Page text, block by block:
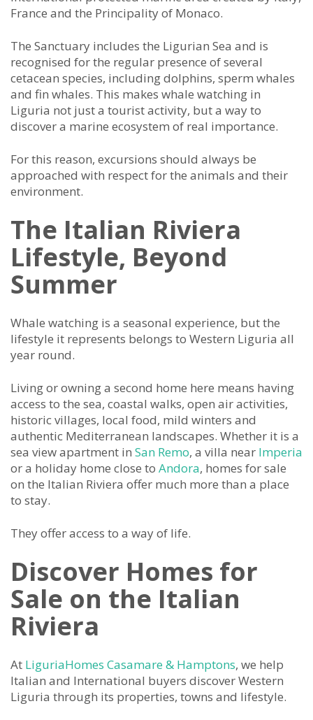
France and the Principality of Monaco.
The Sanctuary includes the Ligurian Sea and is
recognised for the regular presence of several
cetacean species, including dolphins, sperm whales
and fin whales. This makes whale watching in
Liguria not just a tourist activity, but a way to
discover a marine ecosystem of real importance.
For this reason, excursions should always be
approached with respect for the animals and their
environment.
The Italian Riviera
Lifestyle, Beyond
Summer
Whale watching is a seasonal experience, but the
lifestyle it represents belongs to Western Liguria all
year round.
Living or owning a second home here means having
access to the sea, coastal walks, open air activities,
historic villages, local food, mild winters and
authentic Mediterranean landscapes. Whether it is a
sea view apartment in San Remo, a villa near Imperia
or a holiday home close to Andora, homes for sale
on the Italian Riviera offer much more than a place
to stay.
They offer access to a way of life.
Discover Homes for
Sale on the Italian
Riviera
At LiguriaHomes Casamare & Hamptons, we help
Italian and International buyers discover Western
Liguria through its properties, towns and lifestyle.